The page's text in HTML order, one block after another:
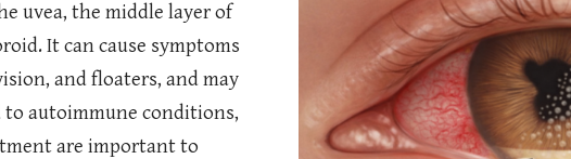
uvea, the middle layer of
It can cause symptoms
and floaters, and may
to autoimmune conditions,
are important to